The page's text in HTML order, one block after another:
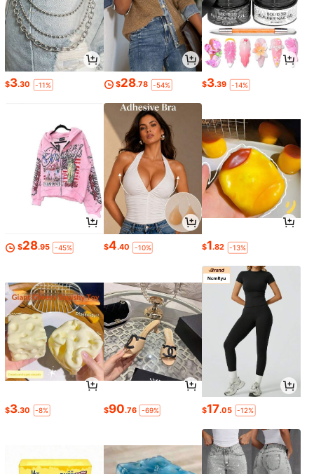
$3.30 -11% $28.78 -54% $3.39 -14%
$28.95 -45% $4.40 -10% $1.82 -13%
$3.30 -8% $90.76 -69% $17.05 -12%